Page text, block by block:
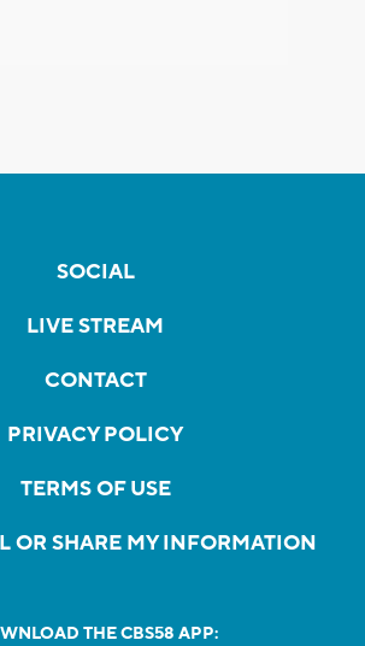
SOCIAL
LIVE STREAM
CONTACT
PRIVACY POLICY
TERMS OF USE
OR SHARE MY INFORMATION
THE CBS58 APP: